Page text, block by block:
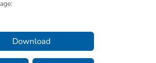
Download